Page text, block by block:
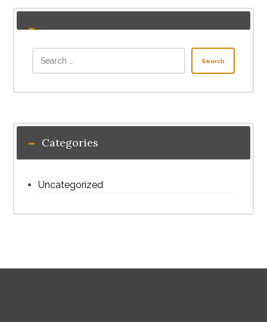
Search
Categories
Uncategorized